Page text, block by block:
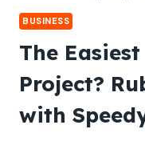
BUSINESS
The
Project?
with